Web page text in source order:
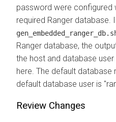
password were configured
required Ranger database.
Ranger database, the
the host and database
here. The default database
default database user is
Review Changes